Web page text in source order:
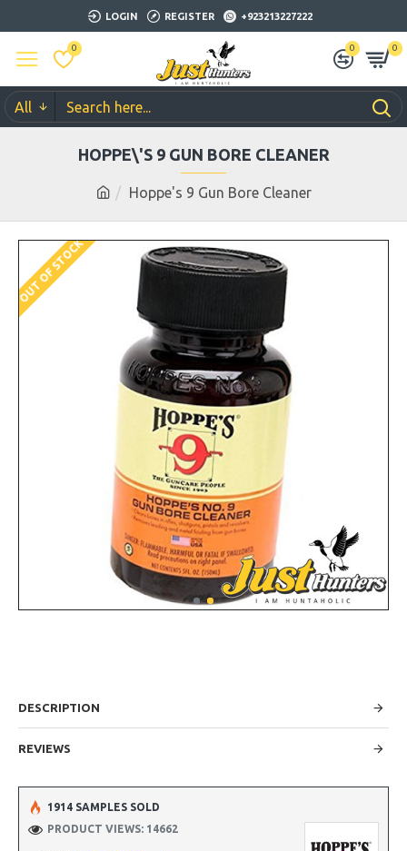
LOGIN REGISTER +923213227222
0 0 0
All
Hoppe's 9 Gun Bore Cleaner
HOPPE\'S 9 GUN BORE CLEANER
OUT OF STOCK
DESCRIPTION
REVIEWS
1914 SAMPLES SOLD
PRODUCT VIEWS: 14662